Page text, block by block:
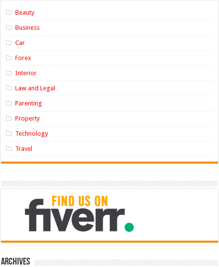
Beauty
Business
Car
Forex
Interior
Law and Legal
Parenting
Property
Technology
Travel
Archives